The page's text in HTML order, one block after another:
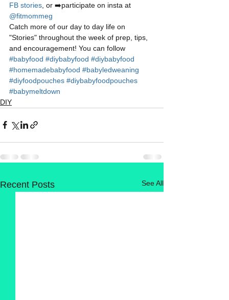
FB stories , or ➡️participate on insta at
@fitmommeg
Catch more of our day to day life on
"Stories" throughout the week of prep, tips,
and encouragement! You can follow
#babyfood #diybabyfood #diybabyfood
#homemadebabyfood #babyledweaning
#diyfoodpouches #diybabyfoodpouches
#babymeltdown
DIY
Recent Posts See All